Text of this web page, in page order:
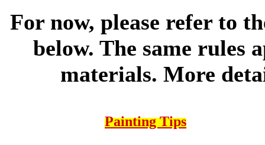
For now, please refer to
below. The same rules
materials. More
Painting Tips